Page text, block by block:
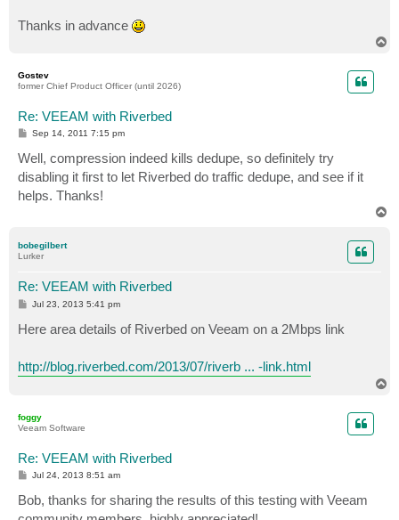
Thanks in advance
Gostev
former Chief Product Officer (until 2026)
Re: VEEAM with Riverbed
P
s
t
Sep 14, 2011 7:15 pm
Well, compression indeed kills dedupe, so definitely try
disabling it first to let Riverbed do traffic dedupe, and see if it
helps. Thanks!
bobegilbert
Lurker
Re: VEEAM with Riverbed
P
t
Jul 23, 2013 5:41 pm
Here area details of Riverbed on Veeam on a 2Mbps link
http://blog.riverbed.com/2013/07/riverb ... -link.html
foggy
Veeam Software
Re: VEEAM with Riverbed
P
t
Jul 24, 2013 8:51 am
Bob, thanks for sharing the results of this testing with Veeam